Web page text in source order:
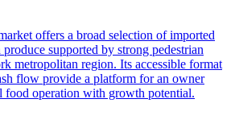
offers a broad selection of imported
supported by strong pedestrian
metropolitan region. Its accessible format
flow provide a platform for an owner
food operation with growth potential.